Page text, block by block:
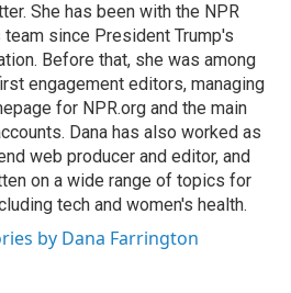
She has been with the NPR
team since President Trump's
Before that, she was among
engagement editors, managing
for NPR.org and the main
Dana has also worked as
web producer and editor, and
on a wide range of topics for
tech and women's health.
by Dana Farrington